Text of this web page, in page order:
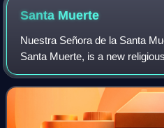
Santa Muerte
Nuestra Señora de la Santa
Santa Muerte, is a new
folk-Catholic saint, and folk
Catholicism and neo-